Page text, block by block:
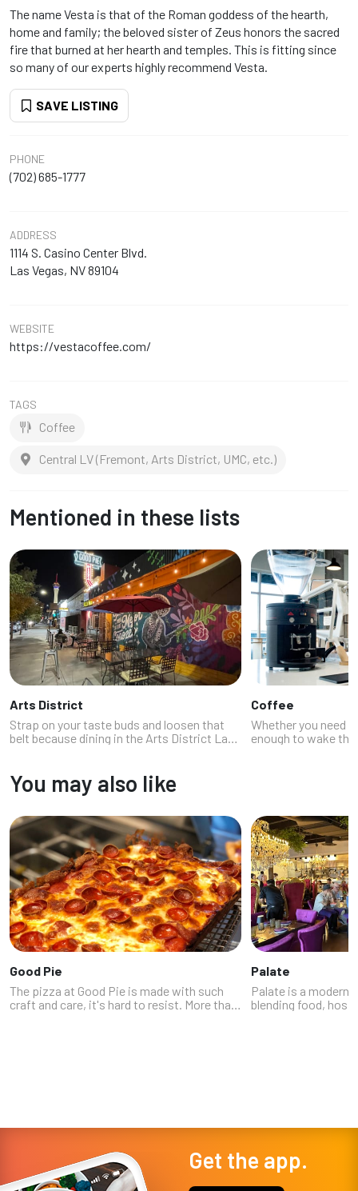
The name Vesta is that of the Roman goddess of the hearth,
home and family; the beloved sister of Zeus honors the sacred
fire that burned at her hearth and temples. This is fitting since
so many of our experts highly recommend Vesta.
SAVE LISTING
PHONE
(702) 685-1777
ADDRESS
1114 S. Casino Center Blvd.
Las Vegas, NV 89104
WEBSITE
https://vestacoffee.com/
TAGS
Coffee
Central LV (Fremont, Arts District, UMC, etc.)
Mentioned in these lists
Arts District
Strap on your taste buds and loosen that
belt because dining in the Arts District Las
just for art lovers and h...
Coffee
Whether you need
enough to wake the
You may also like
Good Pie
The pizza at Good Pie is made with such
craft and care, it's hard to resist. More than
Palate
Palate is a modern
blending food,
Get the app.